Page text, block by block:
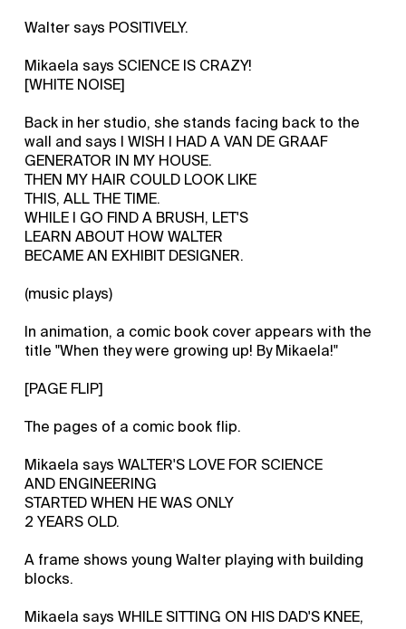
Walter says POSITIVELY.
Mikaela says SCIENCE IS CRAZY!
[WHITE NOISE]
Back in her studio, she stands facing back to the
wall and says I WISH I HAD A VAN DE GRAAF
GENERATOR IN MY HOUSE.
THEN MY HAIR COULD LOOK LIKE
THIS, ALL THE TIME.
WHILE I GO FIND A BRUSH, LET'S
LEARN ABOUT HOW WALTER
BECAME AN EXHIBIT DESIGNER.
(music plays)
In animation, a comic book cover appears with the
title "When they were growing up! By Mikaela!"
[PAGE FLIP]
The pages of a comic book flip.
Mikaela says WALTER'S LOVE FOR SCIENCE
AND ENGINEERING
STARTED WHEN HE WAS ONLY
2 YEARS OLD.
A frame shows young Walter playing with building
blocks.
Mikaela says WHILE SITTING ON HIS DAD'S KNEE,